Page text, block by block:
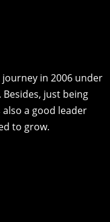
in 2006 under
just being
a good leader
to grow.